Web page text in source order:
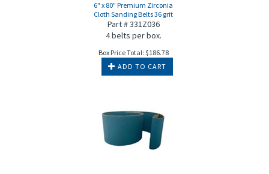
6" x 80" Premium Zirconia
Cloth Sanding Belts 36 grit
Part # 331Z036
4 belts per box.
Box Price Total: $186.78
ADD TO CART